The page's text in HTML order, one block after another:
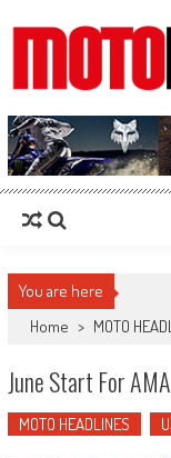
MotoHead
Fresh dirt bike action for the
You are here
Home > MOTO
June Start For
MOTO HEADLINES